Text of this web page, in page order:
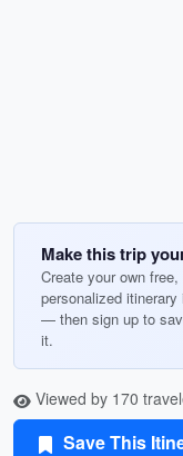
Make this trip
Create your own free,
personalized itinerary
— then sign up to
it.
Viewed by 170
Save This